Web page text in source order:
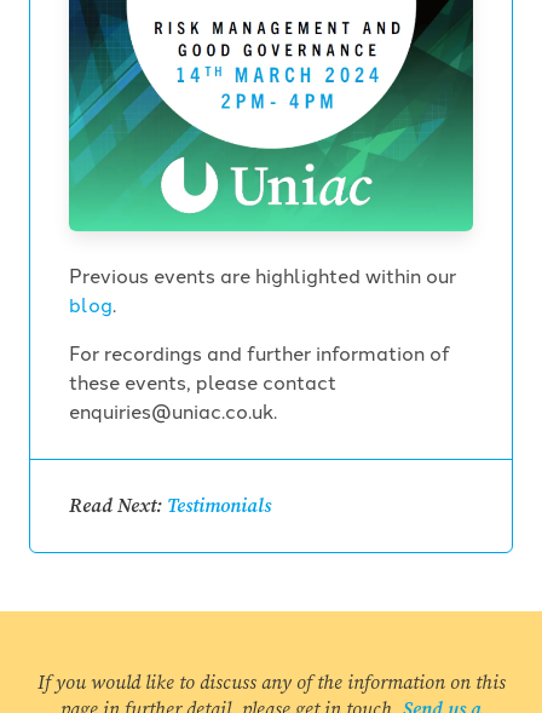
Previous events are highlighted within our
blog.
For recordings and further information of
these events, please contact
enquiries@uniac.co.uk.
Read Next: Testimonials
If you would like to discuss any of the information on this